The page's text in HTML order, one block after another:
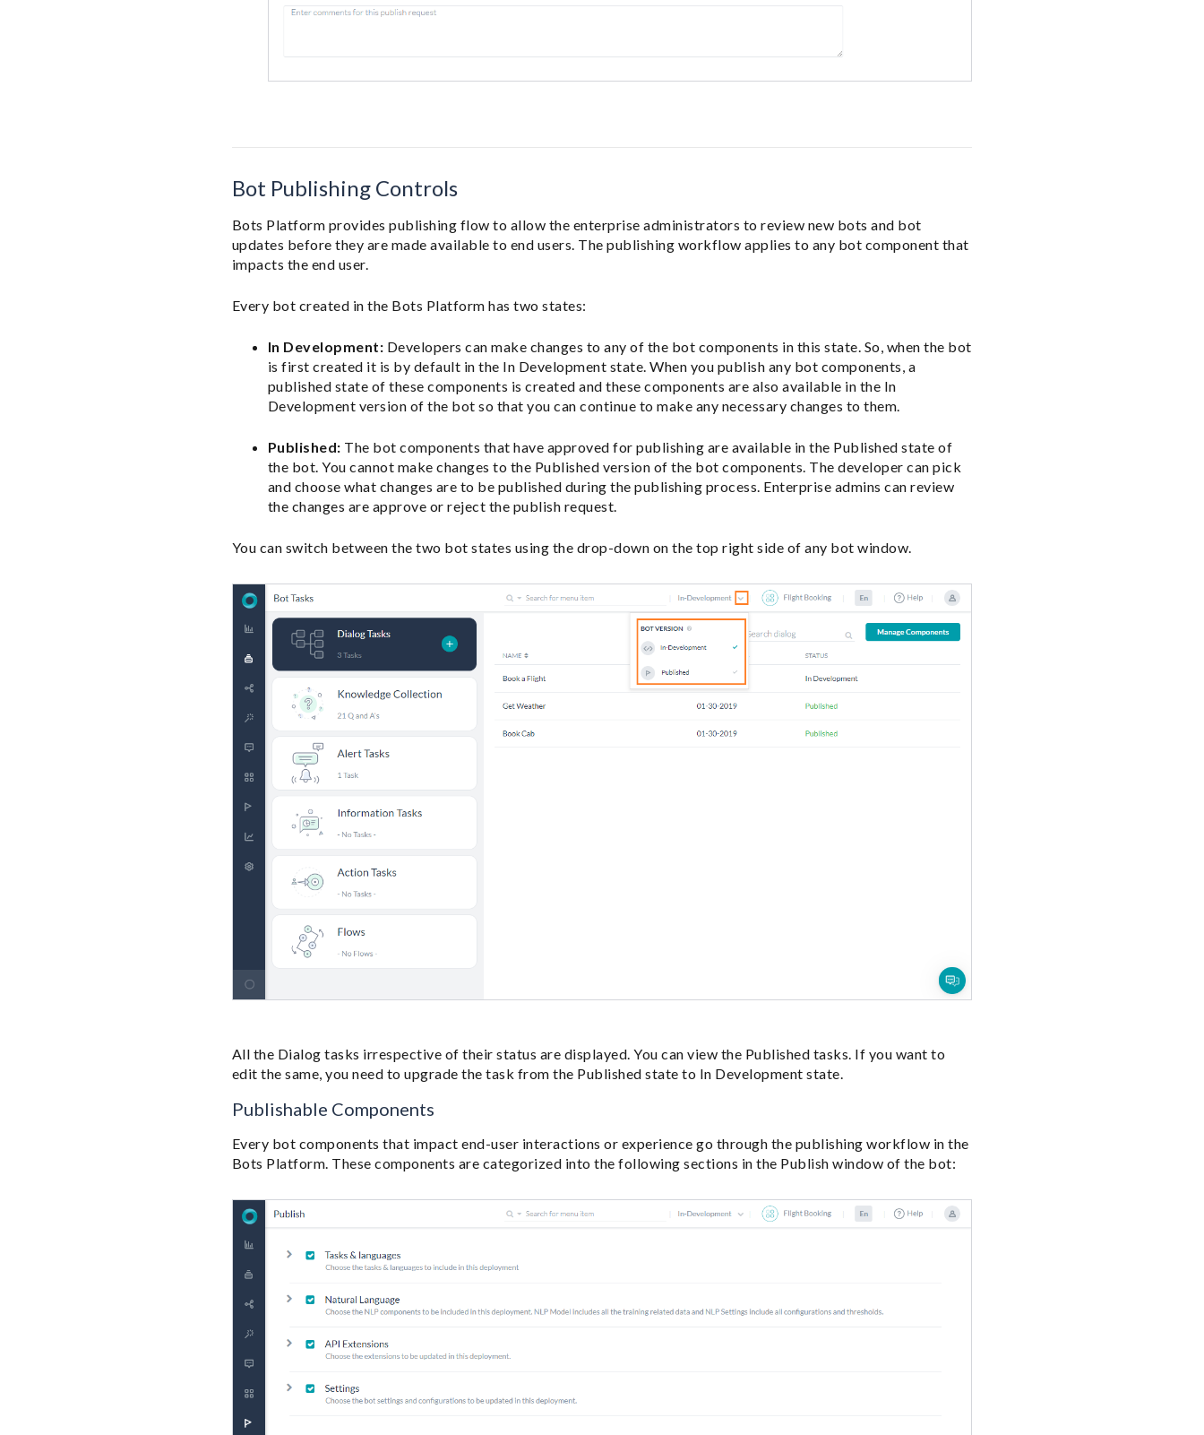
Bot Publishing Controls
Bots Platform provides publishing flow to allow the enterprise administrators to review new bots and bot
updates before they are made available to end users. The publishing workflow applies to any bot component that
impacts the end user.
Every bot created in the Bots Platform has two states:
In Development: Developers can make changes to any of the bot components in this state. So, when the bot
is first created it is by default in the In Development state. When you publish any bot components, a
published state of these components is created and these components are also available in the In
Development version of the bot so that you can continue to make any necessary changes to them.
Published: The bot components that have approved for publishing are available in the Published state of
the bot. You cannot make changes to the Published version of the bot components. The developer can pick
and choose what changes are to be published during the publishing process. Enterprise admins can review
the changes are approve or reject the publish request.
You can switch between the two bot states using the drop-down on the top right side of any bot window.
All the Dialog tasks irrespective of their status are displayed. You can view the Published tasks. If you want to
edit the same, you need to upgrade the task from the Published state to In Development state.
Publishable Components
Every bot components that impact end-user interactions or experience go through the publishing workflow in the
Bots Platform. These components are categorized into the following sections in the Publish window of the bot: